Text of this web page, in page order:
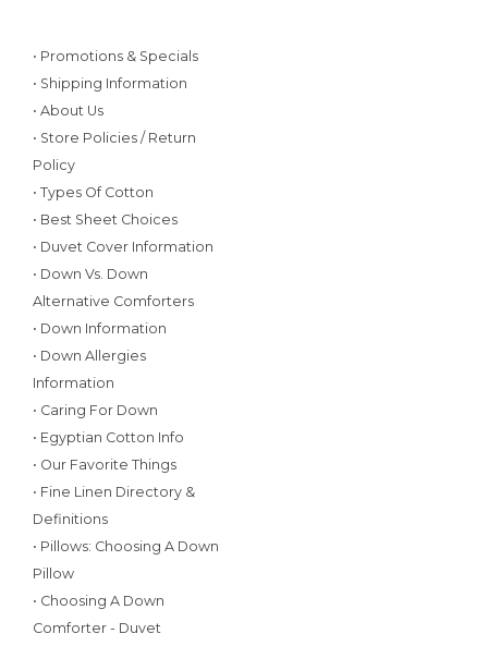
• Promotions & Specials
• Shipping Information
• About Us
• Store Policies / Return
Policy
• Types Of Cotton
• Best Sheet Choices
• Duvet Cover Information
• Down Vs. Down
Alternative Comforters
• Down Information
• Down Allergies
Information
• Caring For Down
• Egyptian Cotton Info
• Our Favorite Things
• Fine Linen Directory &
Definitions
• Pillows: Choosing A Down
Pillow
• Choosing A Down
Comforter - Duvet